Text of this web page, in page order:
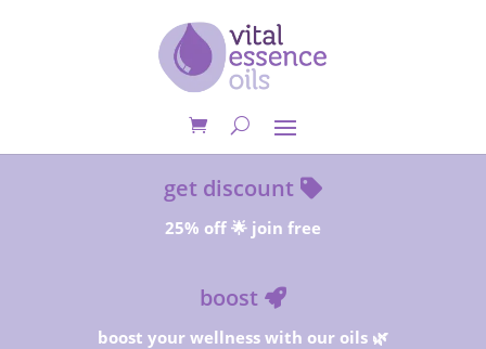
get discount
25% off 🌟 join free
boost
boost your wellness with our oils 🌿